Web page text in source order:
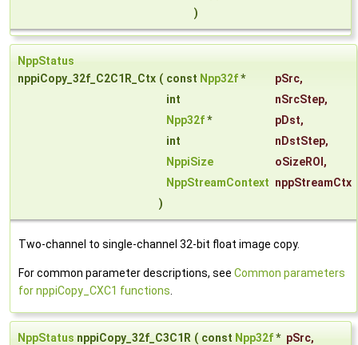
)
NppStatus
nppiCopy_32f_C2C1R_Ctx ( const Npp32f* pSrc,
int
nSrcStep,
Npp32f* pDst,
int
nDstStep,
NppiSize
oSizeROI ,
NppStreamContext nppStreamCtx
)
Two-channel to single-channel 32-bit float image copy.
For common parameter descriptions, see Common parameters
for nppiCopy_CXC1 functions
NppStatus nppiCopy_32f_C3C1R ( const Npp32f* pSrc,